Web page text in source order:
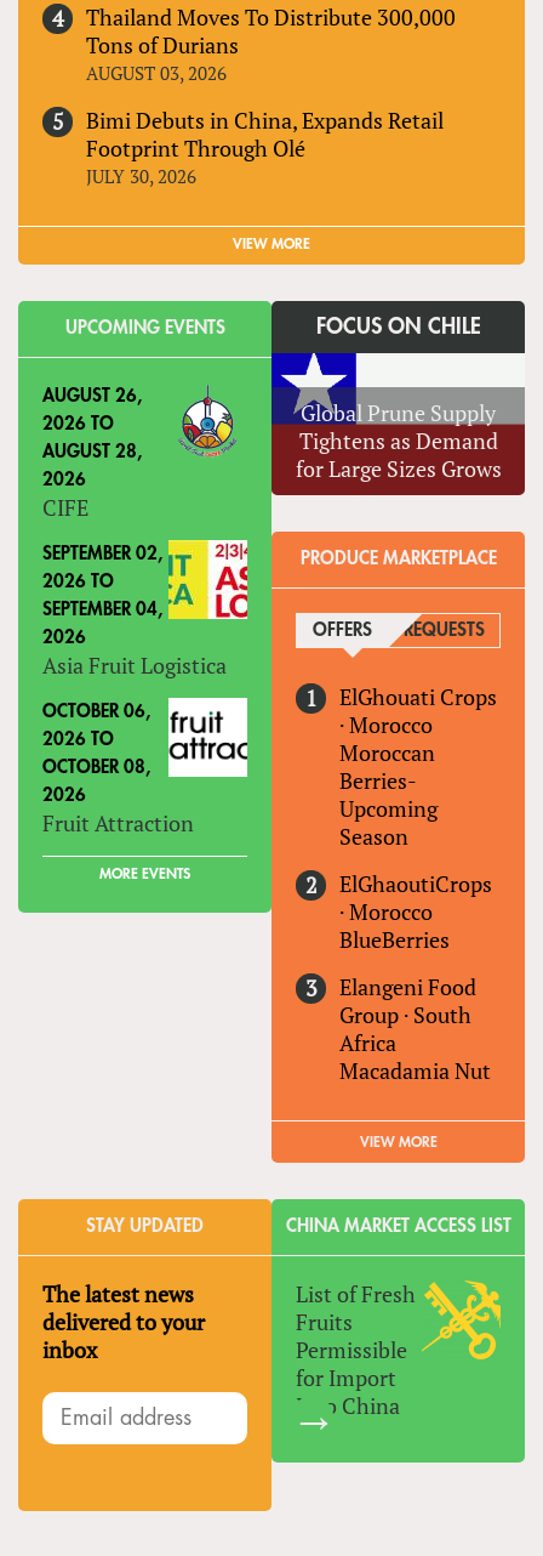
Thailand Moves To Distribute 300,000
Tons of Durians
AUGUST 03, 2026
Bimi Debuts in China, Expands Retail
Footprint Through Olé
JULY 30, 2026
VIEW MORE
UPCOMING EVENTS
AUGUST 26,
2026 TO
AUGUST 28,
2026
CIFE
SEPTEMBER 02,
2026 TO
SEPTEMBER 04,
2026
Asia Fruit Logistica
OCTOBER 06,
2026 TO
OCTOBER 08,
2026
Fruit Attraction
MORE EVENTS
FOCUS ON CHILE
Global Prune Supply
Tightens as Demand
for Large Sizes Grows
PRODUCE MARKETPLACE
OFFERS (ACTIVE TAB)
REQUESTS
ElGhouati Crops
·Morocco
Moroccan
Berries-
Upcoming
Season
ElGhaoutiCrops
·Morocco
BlueBerries
Elangeni Food
Group · South
Africa
Macadamia Nut
VIEW MORE
STAY UPDATED
The latest news
delivered to your
inbox
CHINA MARKET ACCESS LIST
List of Fresh
Fruits
Permissible
for Import
Into China